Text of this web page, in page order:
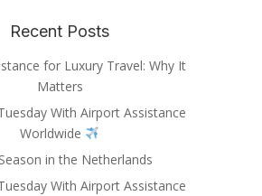
Recent Posts
for Luxury Travel: Why It
Matters
With Airport Assistance
Worldwide
in the Netherlands
With Airport Assistance